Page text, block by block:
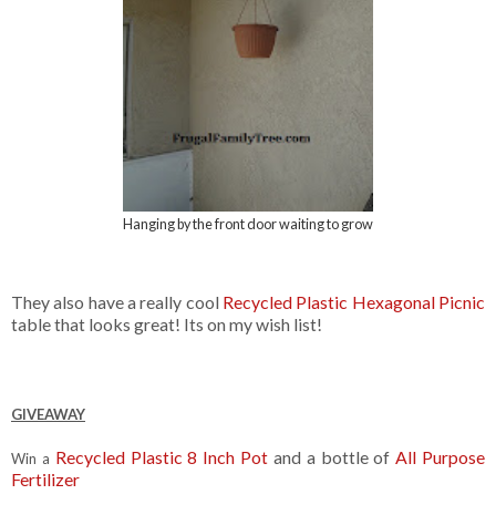
Hanging by the front door waiting to grow
They also have a really cool Recycled Plastic Hexagonal Picnic
table that looks great! Its on my wish list!
GIVEAWAY
Win a Recycled Plastic 8 Inch Pot and a bottle ofAll Purpose
Fertilizer